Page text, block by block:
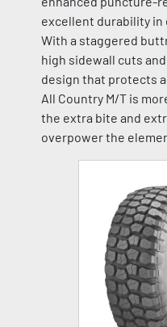
excellent durability in
With a staggered
high sidewall cuts
design that protects
All Country M/T is
the extra bite and
overpower the